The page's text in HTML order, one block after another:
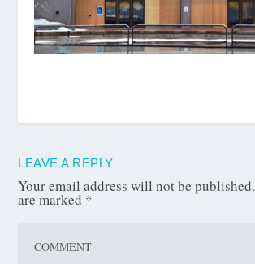
LEAVE A REPLY
Your email address will not be published.
are marked *